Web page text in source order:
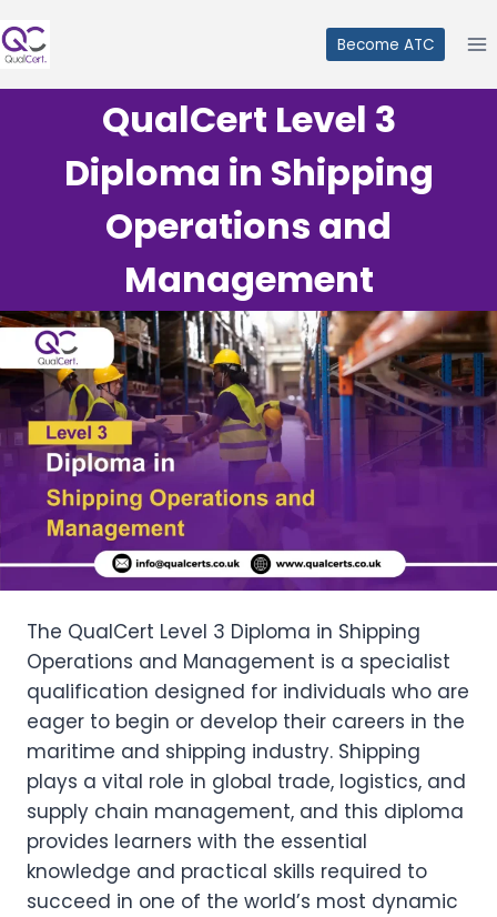
to
Become ATC
QualCert Level 3
Diploma in Shipping
Operations and
Management
The QualCert Level 3 Diploma in Shipping
Operations and Management is a specialist
qualification designed for individuals who are
eager to begin or develop their careers in the
maritime and shipping industry. Shipping
plays a vital role in global trade, logistics, and
supply chain management, and this diploma
provides learners with the essential
knowledge and practical skills required to
succeed in one of the world’s most dynamic